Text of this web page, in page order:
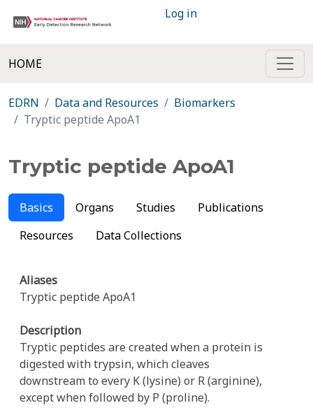
Log in
HOME
EDRN Data and Resources
Biomarkers
Tryptic peptide ApoA1
Tryptic peptide ApoA1
Basics Organs Studies
Publications
Resources
Data Collections
Aliases
Tryptic peptide ApoA1
Description
Tryptic peptides are created when a protein is
digested with trypsin, which cleaves
downstream to every K (lysine) or R (arginine),
except when followed by P (proline).